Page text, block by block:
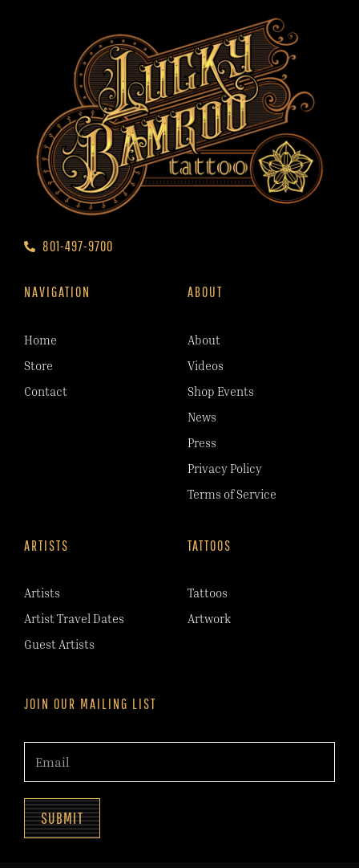
801-497-9700
NAVIGATION
Home
Store
Contact
ABOUT
About
Videos
Shop Events
News
Press
Privacy Policy
Terms of Service
ARTISTS
Artists
Artist Travel Dates
Guest Artists
TATTOOS
Tattoos
Artwork
JOIN OUR MAILING LIST
SUBMIT